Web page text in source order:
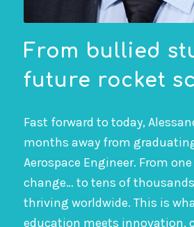
From bullied
future rocket
Fast forward to today,
months away from
Aerospace Engineer. From one
change… to tens of
thriving worldwide. This is
education meets innovation,